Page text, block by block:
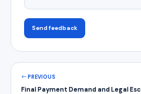
Send feedback
PREVIOUS
Final Payment Demand and Legal